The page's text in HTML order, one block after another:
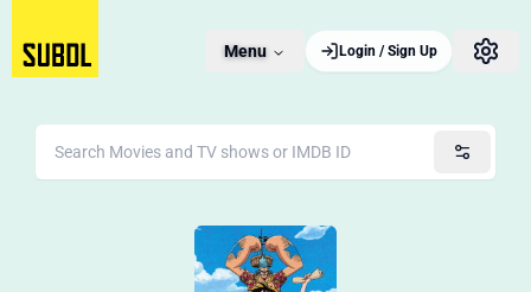
Menu Login / Sign Up